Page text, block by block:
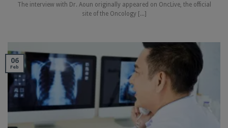
The interview with Dr. Aoun originally appeared on OncLive, the official
site of the Oncology [...]
06
Feb